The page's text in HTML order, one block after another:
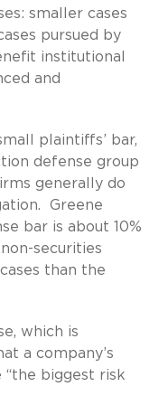
smaller cases
pursued by
institutional
and
plaintiffs’ bar,
defense group
generally do
Greene
bar is about 10%
securities
than the
which is
a company’s
“the biggest risk